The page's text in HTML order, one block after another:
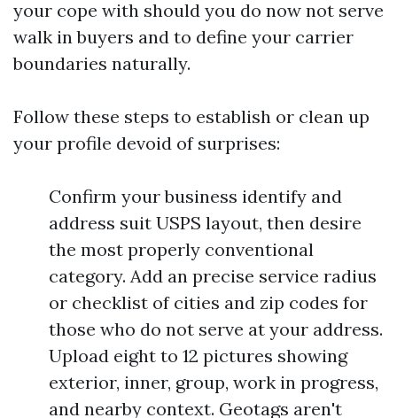
your cope with should you do now not serve
walk in buyers and to define your carrier
boundaries naturally.
Follow these steps to establish or clean up
your profile devoid of surprises:
Confirm your business identify and
address suit USPS layout, then desire
the most properly conventional
category. Add an precise service radius
or checklist of cities and zip codes for
those who do not serve at your address.
Upload eight to 12 pictures showing
exterior, inner, group, work in progress,
and nearby context. Geotags aren't